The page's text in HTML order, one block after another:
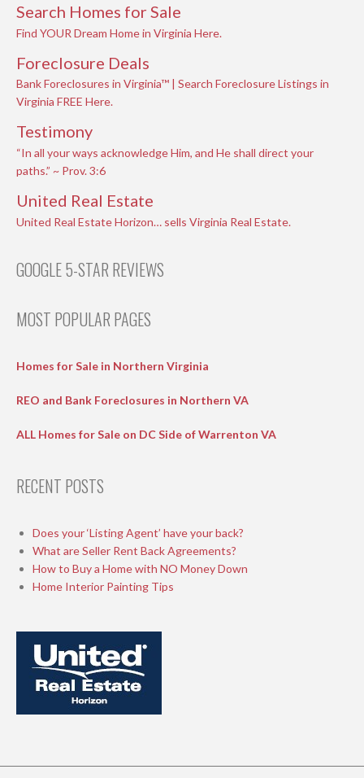
Search Homes for Sale
Find YOUR Dream Home in Virginia Here.
Foreclosure Deals
Bank Foreclosures in Virginia™ | Search Foreclosure Listings in
Virginia FREE Here.
Testimony
“In all your ways acknowledge Him, and He shall direct your
paths.” ~ Prov. 3:6
United Real Estate
United Real Estate Horizon… sells Virginia Real Estate.
GOOGLE 5-STAR REVIEWS
MOST POPULAR PAGES
Homes for Sale in Northern Virginia
REO and Bank Foreclosures in Northern VA
ALL Homes for Sale on DC Side of Warrenton VA
RECENT POSTS
Does your ‘Listing Agent’ have your back?
What are Seller Rent Back Agreements?
How to Buy a Home with NO Money Down
Home Interior Painting Tips